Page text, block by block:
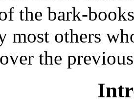
the bark-
most others
the